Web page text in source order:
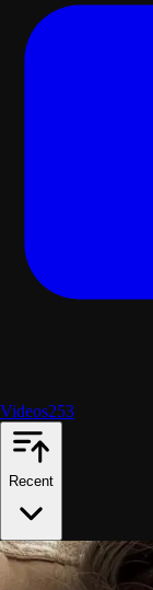
Videos253
Recent